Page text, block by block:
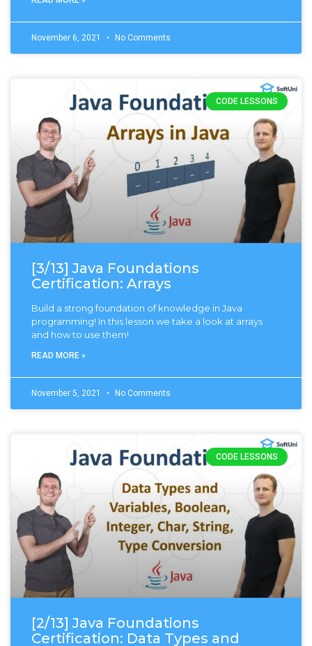
November 6, 2021 No Comments
CODE LESSONS
[3/13] Java Foundations
Certification: Arrays
Build a strong foundation of knowledge in Java
programming! In this lesson we take a look at arrays
and how to use them!
READ MORE »
November 5, 2021 No Comments
CODE LESSONS
[2/13] Java Foundations
Certification: Data Types and